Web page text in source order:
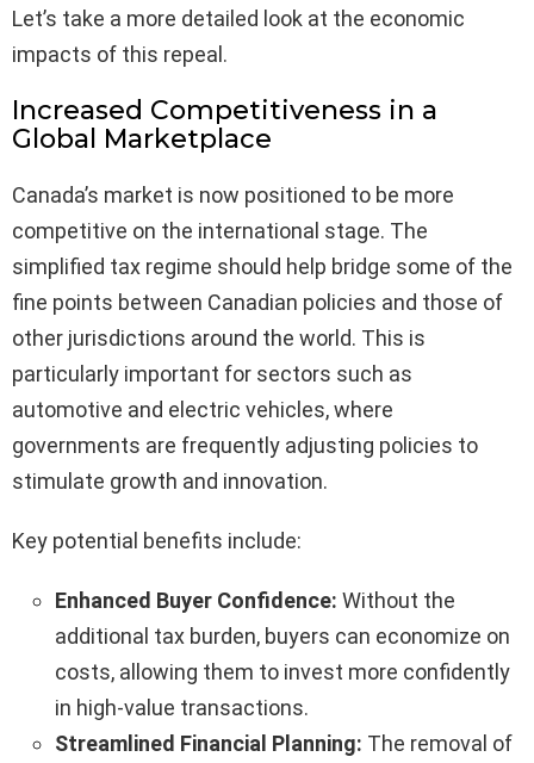
Let’s take a more detailed look at the economic
impacts of this repeal.
Increased Competitiveness in a
Global Marketplace
Canada’s market is now positioned to be more
competitive on the international stage. The
simplified tax regime should help bridge some of the
fine points between Canadian policies and those of
other jurisdictions around the world. This is
particularly important for sectors such as
automotive and electric vehicles, where
governments are frequently adjusting policies to
stimulate growth and innovation.
Key potential benefits include:
Enhanced Buyer Confidence: Without the
additional tax burden, buyers can economize on
costs, allowing them to invest more confidently
in high-value transactions.
Streamlined Financial Planning: The removal of